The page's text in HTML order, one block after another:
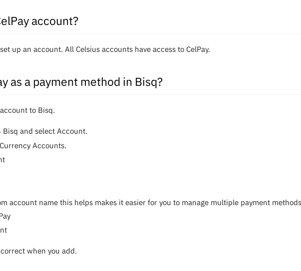
account?
up an account. All Celsius accounts have access to CelPay.
as a payment method in Bisq?
to Bisq.
and select Account.
Accounts.
account name this helps makes it easier for you to manage multiple payment
when you add.